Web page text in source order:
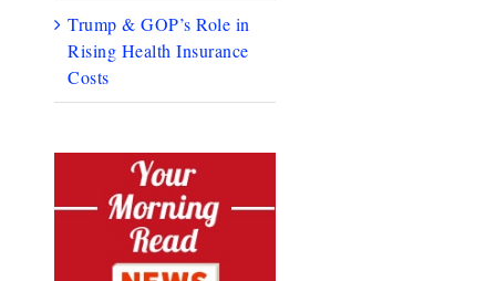
Trump & GOP’s Role in
Rising Health Insurance
Costs